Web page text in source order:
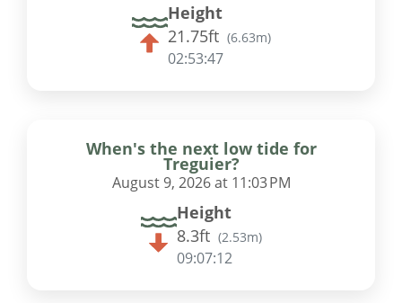
Height
21.75ft (6.63m)
02:53:46
When's the next low tide for
Treguier?
August 9, 2026 at 11:03 PM
Height
8.3ft (2.53m)
09:07:11